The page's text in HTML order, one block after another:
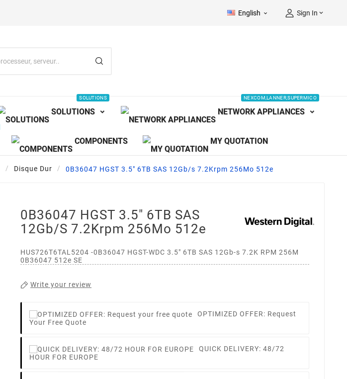
English  Sign In 
SOLUTIONS
SOLUTIONS
NETWORK APPLIANCES
NEXCOM,LANNER,SUPERMICO
COMPONENTS MY QUOTATION
Disque Dur 0B36047 HGST 3.5" 6TB SAS 12Gb/s 7.2Krpm 256Mo 512e
0B36047 HGST 3.5" 6TB SAS
12Gb/s 7.2Krpm 256Mo 512e
HUS726T6TAL5204 -0B36047 HGST-WDC 3.5" 6TB SAS 12Gb-s 7.2K RPM 256M
0B36047 512e SE
Write your review
OPTIMIZED OFFER: Request
Your Free Quote
QUICK DELIVERY: 48/72
HOUR FOR EUROPE